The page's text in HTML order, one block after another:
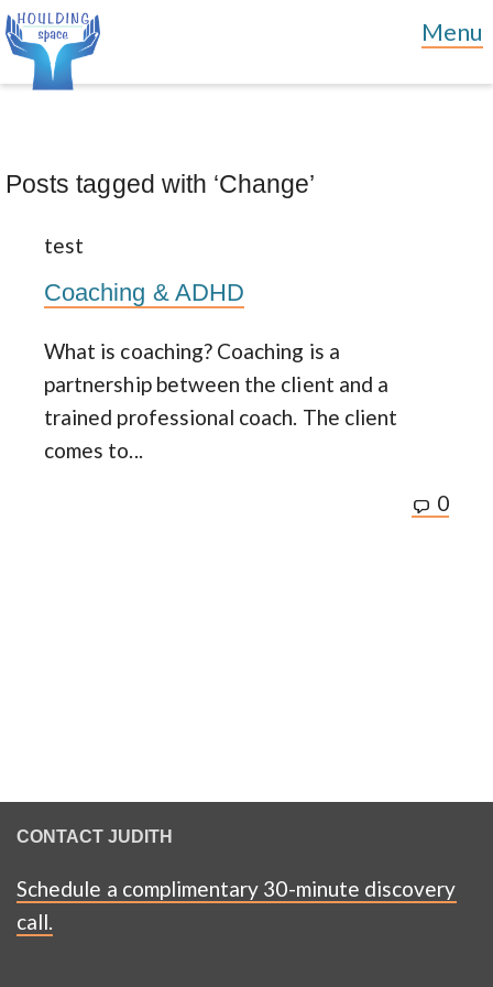
Posts tagged with ‘Change’
test
Coaching & ADHD
What is coaching? Coaching is a
partnership between the client and a
trained professional coach. The client
comes to...
0
CONTACT JUDITH
Schedule a complimentary 30-minute discovery
call.